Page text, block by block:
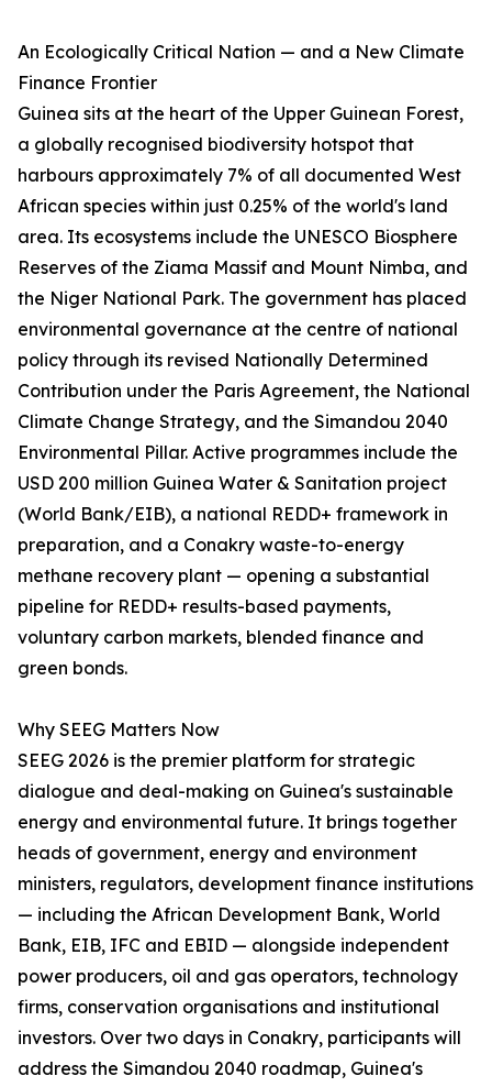
An Ecologically Critical Nation — and a New Climate
Finance Frontier
Guinea sits at the heart of the Upper Guinean Forest,
a globally recognised biodiversity hotspot that
harbours approximately 7% of all documented West
African species within just 0.25% of the world's land
area. Its ecosystems include the UNESCO Biosphere
Reserves of the Ziama Massif and Mount Nimba, and
the Niger National Park. The government has placed
environmental governance at the centre of national
policy through its revised Nationally Determined
Contribution under the Paris Agreement, the National
Climate Change Strategy, and the Simandou 2040
Environmental Pillar. Active programmes include the
USD 200 million Guinea Water & Sanitation project
(World Bank/EIB), a national REDD+ framework in
preparation, and a Conakry waste-to-energy
methane recovery plant — opening a substantial
pipeline for REDD+ results-based payments,
voluntary carbon markets, blended finance and
green bonds.
Why SEEG Matters Now
SEEG 2026 is the premier platform for strategic
dialogue and deal-making on Guinea's sustainable
energy and environmental future. It brings together
heads of government, energy and environment
ministers, regulators, development finance institutions
— including the African Development Bank, World
Bank, EIB, IFC and EBID — alongside independent
power producers, oil and gas operators, technology
firms, conservation organisations and institutional
investors. Over two days in Conakry, participants will
address the Simandou 2040 roadmap, Guinea's